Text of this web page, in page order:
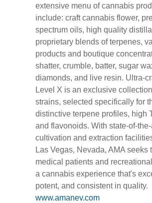
extensive menu of cannabis
include: craft cannabis flower,
spectrum oils, high quality
proprietary blends of terpenes,
products and boutique
shatter, crumble, batter, sugar
diamonds, and live resin. Ultra-
Level X is an exclusive
strains, selected specifically for
distinctive terpene profiles, high
and flavonoids. With state-of-
cultivation and extraction
Las Vegas, Nevada, AMA seeks
medical patients and
a cannabis experience that's
potent, and consistent in quality.
www.amanev.com